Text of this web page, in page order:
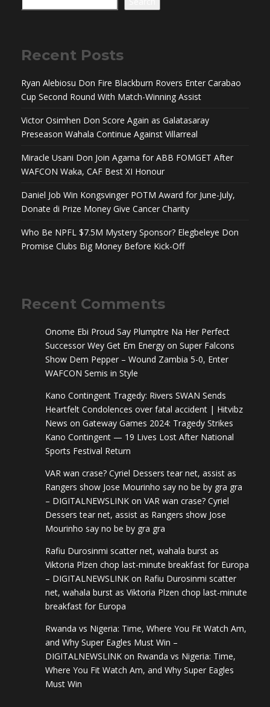
Recent Posts
Ryan Alebiosu Don Fire Blackburn Rovers Enter Carabao
Cup Second Round With Match-Winning Assist
Victor Osimhen Don Score Again as Galatasaray
Preseason Wahala Continue Against Villarreal
Miracle Usani Don Join Agama for ABB FOMGET After
WAFCON Waka, CAF Best XI Honour
Daniel Job Win Kongsvinger POTM Award for June-July,
Donate di Prize Money Give Cancer Charity
Who Be NPFL $7.5M Mystery Sponsor? Elegbeleye Don
Promise Clubs Big Money Before Kick-Off
Recent Comments
Onome Ebi Proud Say Plumptre Na Her Perfect
Successor Wey Get Em Energy on Super Falcons
Show Dem Pepper – Wound Zambia 5-0, Enter
WAFCON Semis in Style
Kano Contingent Tragedy: Rivers SWAN Sends
Heartfelt Condolences over fatal accident | Hitvibz
News on Gateway Games 2024: Tragedy Strikes
Kano Contingent — 19 Lives Lost After National
Sports Festival Return
VAR wan crase? Cyriel Dessers tear net, assist as
Rangers show Jose Mourinho say no be by gra gra
– DIGITALNEWSLINK on VAR wan crase? Cyriel
Dessers tear net, assist as Rangers show Jose
Mourinho say no be by gra gra
Rafiu Durosinmi scatter net, wahala burst as
Viktoria Plzen chop last-minute breakfast for Europa
– DIGITALNEWSLINK on Rafiu Durosinmi scatter
net, wahala burst as Viktoria Plzen chop last-minute
breakfast for Europa
Rwanda vs Nigeria: Time, Where You Fit Watch Am,
and Why Super Eagles Must Win –
DIGITALNEWSLINK on Rwanda vs Nigeria: Time,
Where You Fit Watch Am, and Why Super Eagles
Must Win